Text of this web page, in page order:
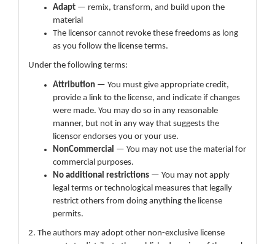
Adapt — remix, transform, and build upon the
material
The licensor cannot revoke these freedoms as long
as you follow the license terms.
Under the following terms:
Attribution — You must give appropriate credit,
provide a link to the license, and indicate if changes
were made. You may do so in any reasonable
manner, but not in any way that suggests the
licensor endorses you or your use.
NonCommercial — You may not use the material for
commercial purposes.
No additional restrictions — You may not apply
legal terms or technological measures that legally
restrict others from doing anything the license
permits.
2. The authors may adopt other non-exclusive license